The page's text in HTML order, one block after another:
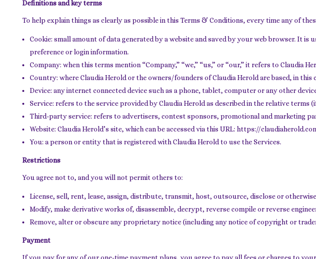
Definitions and key terms
To help explain things as clearly as possible in this Terms & Conditions, every time any of
Cookie: small amount of data generated by a website and saved by your web browser. It
preference or login information.
Company: when this terms mention “Company,” “we,” “us,” or “our,” it refers to
Country: where Claudia Herold or the owners/founders of Claudia Herold are based, in this
Device: any internet connected device such as a phone, tablet, computer or any other
Service: refers to the service provided by Claudia Herold as described in the relative terms
Third-party service: refers to advertisers, contest sponsors, promotional and marketing
Website: Claudia Herold’s site, which can be accessed via this URL: https://
You: a person or entity that is registered with Claudia Herold to use the Services.
Restrictions
You agree not to, and you will not permit others to:
License, sell, rent, lease, assign, distribute, transmit, host, outsource, disclose or
Modify, make derivative works of, disassemble, decrypt, reverse compile or reverse
Remove, alter or obscure any proprietary notice (including any notice of copyright or
Payment